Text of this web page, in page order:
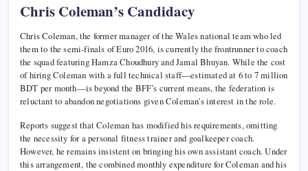
Chris Coleman’s Candidacy
Chris Coleman, the former manager of the Wales national team who led
them to the semi-finals of Euro 2016, is currently the frontrunner to coach
the squad featuring Hamza Choudhury and Jamal Bhuyan. While the cost
of hiring Coleman with a full technical staff—estimated at 6 to 7 million
BDT per month—is beyond the BFF’s current means, the federation is
reluctant to abandon negotiations given Coleman’s interest in the role.
Reports suggest that Coleman has modified his requirements, omitting
the necessity for a personal fitness trainer and goalkeeper coach.
However, he remains insistent on bringing his own assistant coach. Under
this arrangement, the combined monthly expenditure for Coleman and his